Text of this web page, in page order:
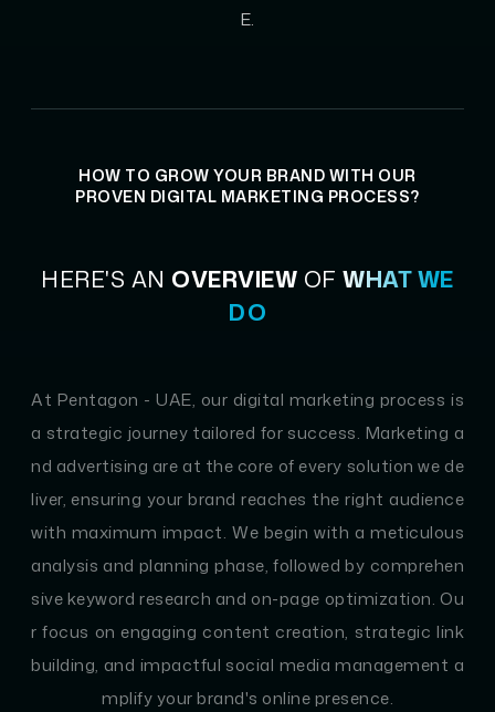
E.
HOW TO GROW YOUR BRAND WITH OUR
PROVEN DIGITAL MARKETING PROCESS?
HERE'S AN OVERVIEW OFWHAT WE
DO
At Pentagon - UAE, our digital marketing process is
a strategic journey tailored for success. Marketing a
nd advertising are at the core of every solution we de
liver, ensuring your brand reaches the right audience
with maximum impact. We begin with a meticulous
analysis and planning phase, followed by comprehen
sive keyword research and on-page optimization. Ou
r focus on engaging content creation, strategic link
building, and impactful social media management a
mplify your brand's online presence.